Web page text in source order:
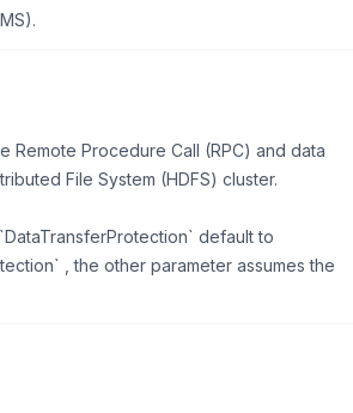
Remote Procedure Call (RPC) and data
File System (HDFS) cluster.
default to
, the other parameter assumes the